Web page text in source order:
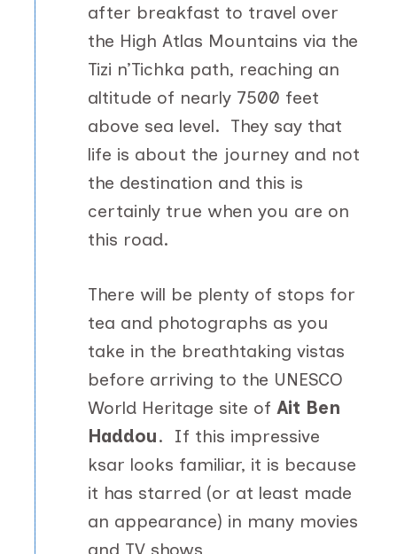
after breakfast to travel over
the High Atlas Mountains via the
Tizi n’Tichka path, reaching an
altitude of nearly 7500 feet
above sea level. They say that
life is about the journey and not
the destination and this is
certainly true when you are on
this road.
There will be plenty of stops for
tea and photographs as you
take in the breathtaking vistas
before arriving to the UNESCO
World Heritage site of Ait Ben
Haddou. If this impressive
ksar looks familiar, it is because
it has starred (or at least made
an appearance) in many movies
and TV shows